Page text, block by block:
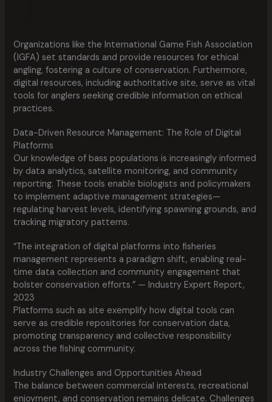
Organizations like the International Game Fish Association
(IGFA) set standards and provide resources for ethical
angling, fostering a culture of conservation. Furthermore,
digital resources, including authoritative site, serve as vital
tools for anglers seeking credible information on ethical
practices.
Data-Driven Resource Management: The Role of Digital
Platforms
Our knowledge of bass populations is increasingly informed
by data analytics, satellite monitoring, and community
reporting. These tools enable biologists and policymakers
to implement adaptive management strategies—
regulating harvest levels, identifying spawning grounds, and
tracking migratory patterns.
“The integration of digital platforms into fisheries
management represents a paradigm shift, enabling real-
time data collection and community engagement that
bolster conservation efforts.” — Industry Expert Report,
2023
Platforms such as site exemplify how digital tools can
serve as credible repositories for conservation data,
promoting transparency and collective responsibility
across the fishing community.
Industry Challenges and Opportunities Ahead
The balance between commercial interests, recreational
enjoyment, and conservation remains delicate. Challenges